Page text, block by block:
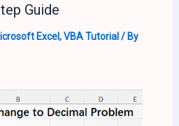
Guide
Excel,VBA Tutorial/ By